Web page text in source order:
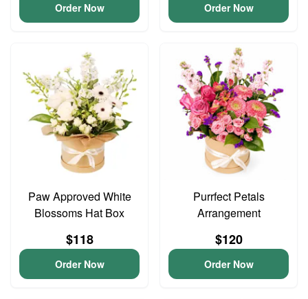
Order Now Order Now
Paw Approved White
Blossoms Hat Box
$118
Order Now
Purrfect Petals
Arrangement
$120
Order Now